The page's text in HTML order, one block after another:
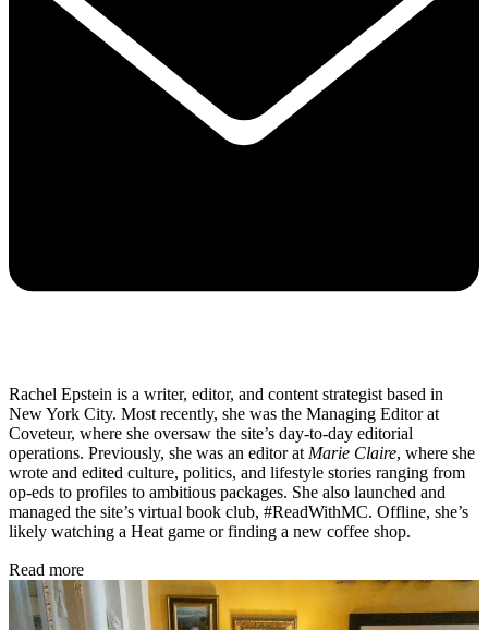
Rachel Epstein is a writer, editor, and content strategist based in
New York City. Most recently, she was the Managing Editor at
Coveteur, where she oversaw the site’s day-to-day editorial
operations. Previously, she was an editor at Marie Claire, where she
wrote and edited culture, politics, and lifestyle stories ranging from
op-eds to profiles to ambitious packages. She also launched and
managed the site’s virtual book club, #ReadWithMC. Offline, she’s
likely watching a Heat game or finding a new coffee shop.
Read more